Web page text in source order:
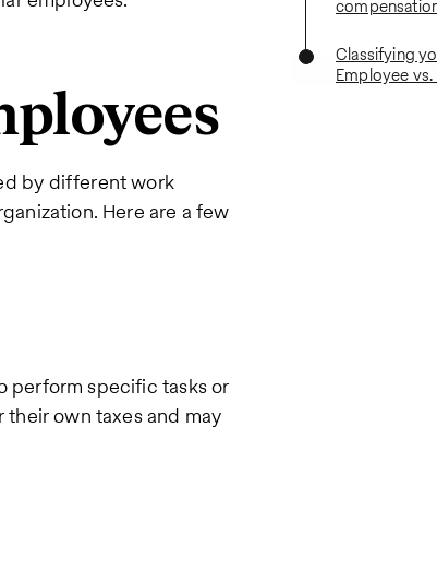
Classifying
Employee
by different work
Here are a few
perform specific tasks or
own taxes and may